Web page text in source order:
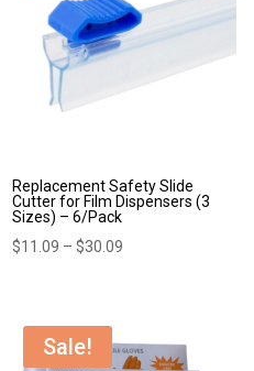
Replacement Safety Slide
Cutter for Film Dispensers (3
Sizes) – 6/Pack
$11.09 – $30.09
$30.09
Sale!